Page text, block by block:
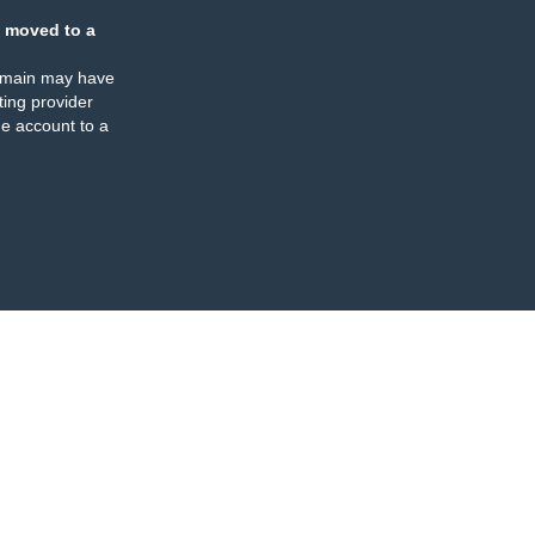
moved to a
may have
provider
account to a